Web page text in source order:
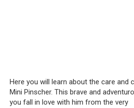
Here you will learn about the care and
Mini Pinscher. This brave and
you fall in love with him from the very